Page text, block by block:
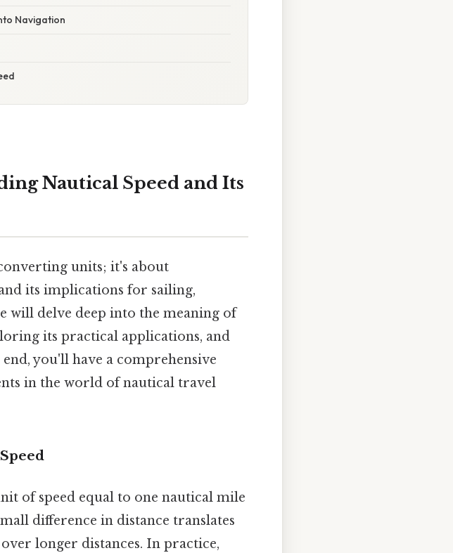
Navigation
Nautical Speed and Its
units; it's about
its implications for sailing,
will delve deep into the meaning of
its practical applications, and
you'll have a comprehensive
in the world of nautical travel
of speed equal to one nautical mile
difference in distance translates
longer distances. In practice,